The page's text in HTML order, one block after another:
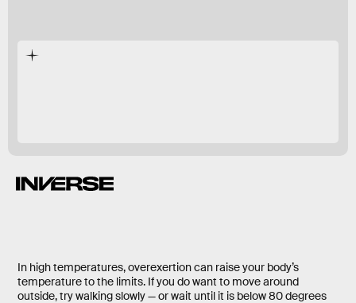
In high temperatures, overexertion can raise your body’s
temperature to the limits. If you do want to move around
outside, try walking slowly — or wait until it is below 80 degrees